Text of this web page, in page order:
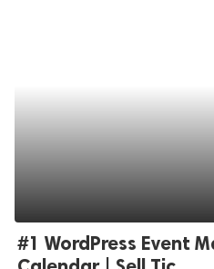
#1 WordPress Event